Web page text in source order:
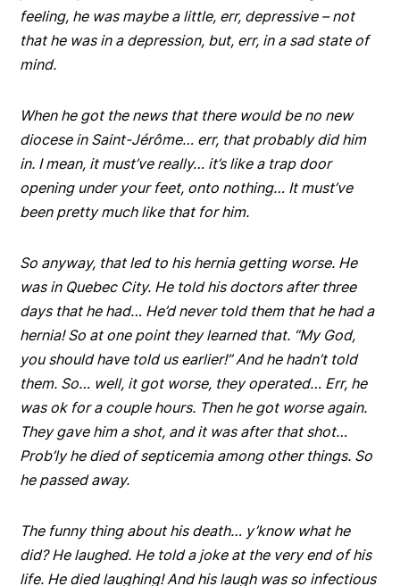
feeling, he was maybe a little, err, depressive – not
that he was in a depression, but, err, in a sad state of
mind.
When he got the news that there would be no new
diocese in Saint-Jérôme… err, that probably did him
in. I mean, it must’ve really… it’s like a trap door
opening under your feet, onto nothing… It must’ve
been pretty much like that for him.
So anyway, that led to his hernia getting worse. He
was in Quebec City. He told his doctors after three
days that he had… He’d never told them that he had a
hernia! So at one point they learned that. “My God,
you should have told us earlier!” And he hadn’t told
them. So… well, it got worse, they operated… Err, he
was ok for a couple hours. Then he got worse again.
They gave him a shot, and it was after that shot…
Prob’ly he died of septicemia among other things. So
he passed away.
The funny thing about his death… y’know what he
did? He laughed. He told a joke at the very end of his
life. He died laughing! And his laugh was so infectious